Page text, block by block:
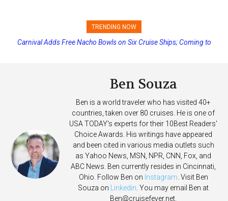
TRENDING NOW
Princess Cruises Changing Final Payment Dates and Increasing
Carnival Adds Free Nacho Bowls on Six Cruise Ships; Coming to
Ben Souza
Ben is a world traveler who has visited 40+
countries, taken over 80 cruises. He is one of
USA TODAY's experts for their 10Best Readers'
Choice Awards. His writings have appeared
and been cited in various media outlets such
as Yahoo News, MSN, NPR, CNN, Fox, and
ABC News. Ben currently resides in Cincinnati,
Ohio. Follow Ben on Instagram . Visit Ben
Souza on
Linkedin . You may email Ben at
Ben@cruisefever.net